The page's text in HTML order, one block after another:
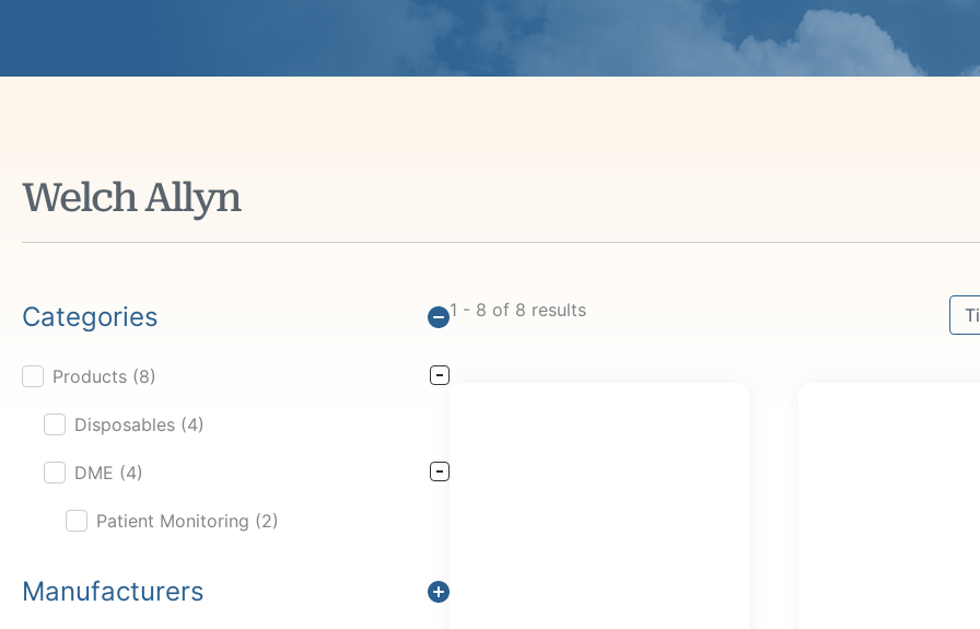
Welch Allyn
Categories
Product Cat Filter
Products (8)
Disposables (4)
DME (4)
Patient Monitoring (2)
Manufacturers
1 - 8 of 8 results